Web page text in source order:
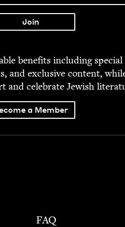
ben­e­fits includ­ing spe­cial
and exclu­sive con­tent,
and cel­e­brate Jew­ish
a Member
FAQ